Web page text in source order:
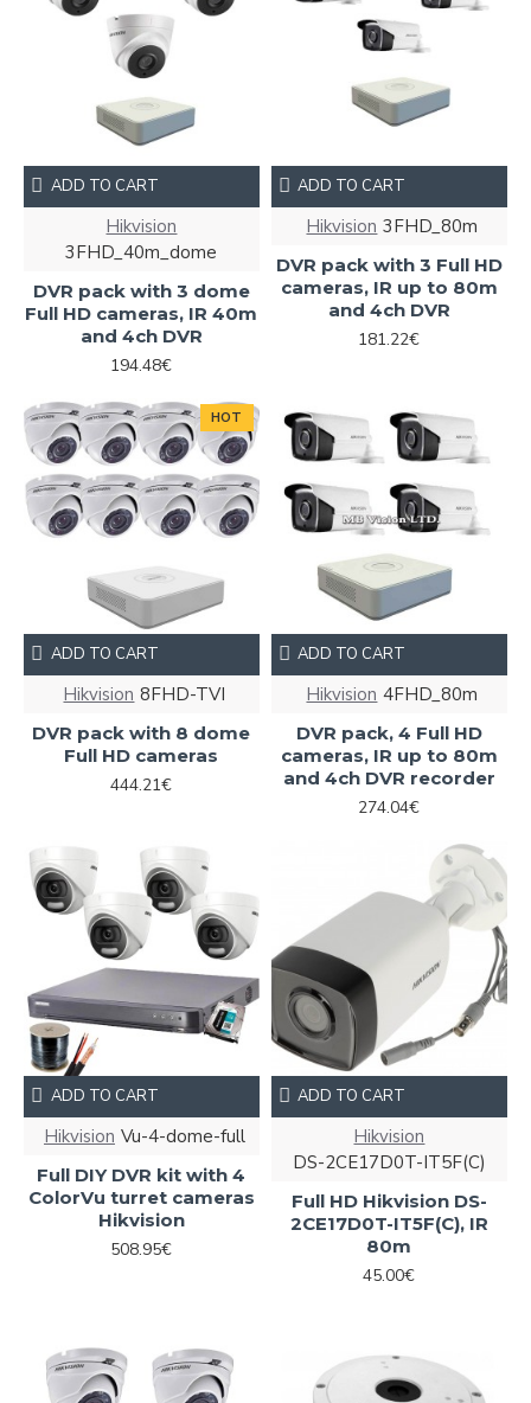
Hikvision
3FHD_40m_dome
DVR pack with 3 dome
Full HD cameras, IR 40m
and 4ch DVR
194.48€
ADD TO CART
Hikvision 3FHD_80m
DVR pack with 3 Full HD
cameras, IR up to 80m
and 4ch DVR
181.22€
ADD TO CART
HOT
Hikvision 8FHD-TVI
DVR pack with 8 dome
Full HD cameras
444.21€
ADD TO CART
Hikvision 4FHD_80m
DVR pack, 4 Full HD
cameras, IR up to 80m
and 4ch DVR recorder
274.04€
ADD TO CART
Hikvision Vu-4-dome-full
Full DIY DVR kit with 4
ColorVu turret cameras
Hikvision
508.95€
ADD TO CART
Hikvision
DS-2CE17D0T-IT5F(C)
Full HD Hikvision DS-
2CE17D0T-IT5F(C), IR
80m
45.00€
ADD TO CART